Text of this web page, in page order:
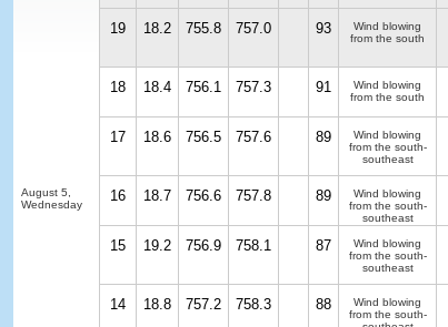
August 5,
Wednesday
19 18.2 755.8 757.0 93
Wind blowing
from the south
18 18.4 756.1 757.3 91
Wind blowing
from the south
17 18.6 756.5 757.6 89
Wind blowing
from the south-
southeast
16 18.7 756.6 757.8 89
Wind blowing
from the south-
southeast
15 19.2 756.9 758.1 87
Wind blowing
from the south-
southeast
14 18.8 757.2 758.3 88
Wind blowing
from the south-